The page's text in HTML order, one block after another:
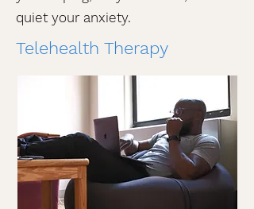
quiet your anxiety.
Telehealth Therapy